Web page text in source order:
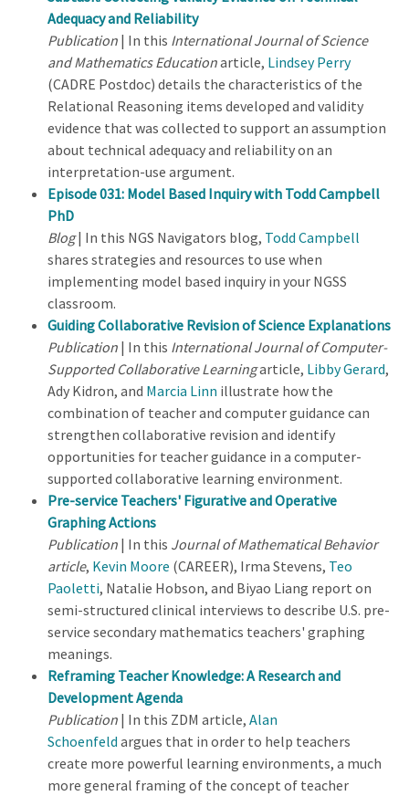
Adequacy and Reliability
Publication | In this International Journal of Science
and Mathematics Educationarticle, Lindsey Perry
(CADRE Postdoc) details the characteristics of the
Relational Reasoning items developed and validity
evidence that was collected to support an assumption
about technical adequacy and reliability on an
interpretation-use argument.
Episode 031: Model Based Inquiry with Todd Campbell
PhD
Blog| In this NGS Navigators blog, Todd Campbell
shares strategies and resources to use when
implementing model based inquiry in your NGSS
classroom.
Guiding Collaborative Revision of Science Explanations
Publication | In this International Journal of Computer-
Supported Collaborative Learningarticle, Libby Gerard,
Ady Kidron, and Marcia Linn illustrate how the
combination of teacher and computer guidance can
strengthen collaborative revision and identify
opportunities for teacher guidance in a computer-
supported collaborative learning environment.
Pre-service Teachers' Figurative and Operative
Graphing Actions
Publication | In this Journal of Mathematical Behavior
article, Kevin Moore (CAREER), Irma Stevens, Teo
Paoletti, Natalie Hobson, and Biyao Liang report on
semi-structured clinical interviews to describe U.S. pre-
service secondary mathematics teachers' graphing
meanings.
Reframing Teacher Knowledge: A Research and
Development Agenda
Publication | In this ZDM article, Alan
Schoenfeld argues that in order to help teachers
create more powerful learning environments, a much
more general framing of the concept of teacher